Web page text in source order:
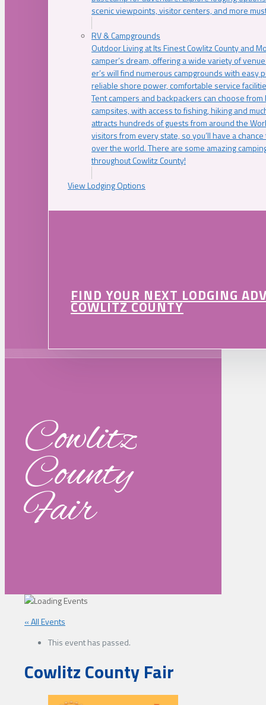
scenic viewpoints, visitor centers, and more
RV & Campgrounds
Outdoor Living at Its Finest Cowlitz County and
camper’s dream, offering a wide variety of
er’s will find numerous campgrounds with easy
reliable shore power, comfortable service
Tent campers and backpackers can choose
campsites, with access to fishing, hiking and
attracts hundreds of guests from around the
visitors from every state, so you’ll have a
over the world. There are some amazing
throughout Cowlitz County!
View Lodging Options
FIND YOUR NEXT LODGING
COWLITZ COUNTY
Cowlitz
County
Fair
« All Events
This event has passed.
Cowlitz County Fair